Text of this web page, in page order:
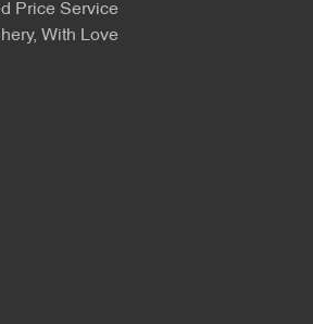
Price Service
With Love